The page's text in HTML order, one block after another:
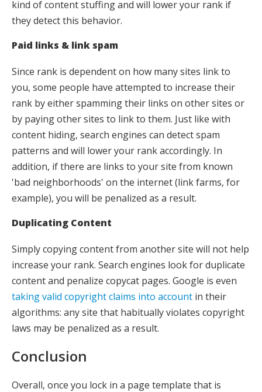
kind of content stuffing and will lower your rank if
they detect this behavior.
Paid links & link spam
Since rank is dependent on how many sites link to
you, some people have attempted to increase their
rank by either spamming their links on other sites or
by paying other sites to link to them. Just like with
content hiding, search engines can detect spam
patterns and will lower your rank accordingly. In
addition, if there are links to your site from known
'bad neighborhoods' on the internet (link farms, for
example), you will be penalized as a result.
Duplicating Content
Simply copying content from another site will not help
increase your rank. Search engines look for duplicate
content and penalize copycat pages. Google is even
taking valid copyright claims into account in their
algorithms: any site that habitually violates copyright
laws may be penalized as a result.
Conclusion
Overall, once you lock in a page template that is